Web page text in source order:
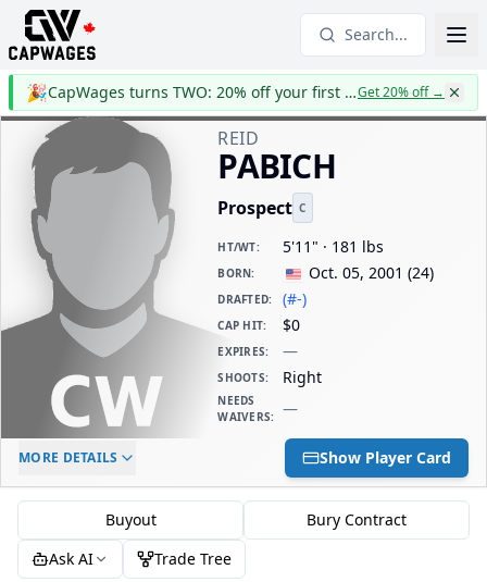
Search...
🎉 CapWages turns TWO: 20% off your first yearGet 20% off→
REID
PABICH
Prospect C
HT/WT: 5'11" · 181 lbs
BORN: Oct. 05, 2001 (24)
DRAFTED: (#-)
CAP HIT: $0
EXPIRES: —
SHOOTS: Right
NEEDS
WAIVERS: —
ELC AGE
-
DAILY CAP HIT
$0
MORE DETAILS Show Player Card
Buyout
Bury Contract
Ask AI
Trade Tree